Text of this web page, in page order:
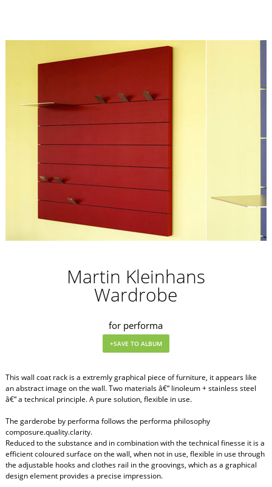
Martin Kleinhans
Wardrobe
for performa
This wall coat rack is a extremly graphical piece of furniture, it appears like
an abstract image on the wall. Two materials â€“ linoleum + stainless steel
â€“ a technical principle. A pure solution, flexible in use.
The garderobe by performa follows the performa philosophy
composure.quality.clarity.
Reduced to the substance and in combination with the technical finesse it is a
efficient coloured surface on the wall, when not in use, flexible in use through
the adjustable hooks and clothes rail in the groovings, which as a graphical
design element provides a precise impression.